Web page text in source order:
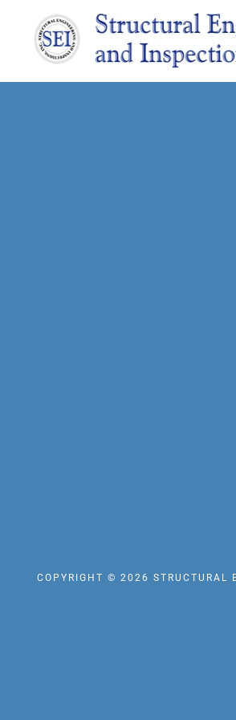
COPYRIGHT © 2026 STRUCTURAL